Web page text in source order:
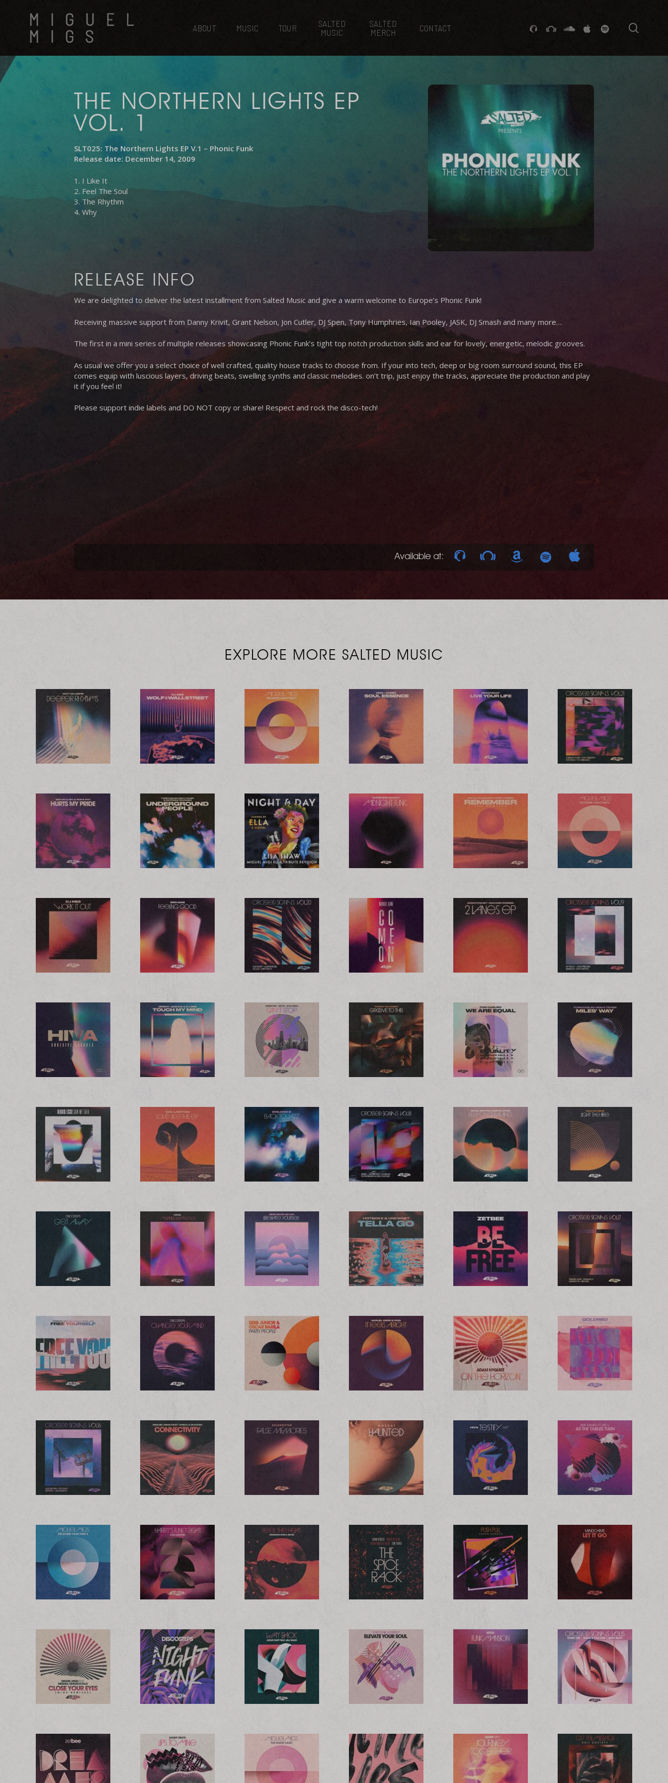
Hit enter to search or ESC to close
MIGUEL
MIGS
ABOUT MUSIC TOUR
SALTED
MUSIC
SALTED
MERCH
CONTACT GITHUBSTACKEXCHANGE
SOUNDCLOUD
VK SPOTIFY
THE NORTHERN LIGHTS EP
VOL. 1
SLT025: The Northern Lights EP V.1 – Phonic Funk
Release date: December 14, 2009
1. I Like It
2. Feel The Soul
3. The Rhythm
4. Why
RELEASE INFO
We are delighted to deliver the latest installment from Salted Music and give a warm welcome to Europe’s Phonic Funk!
Receiving massive support from Danny Krivit, Grant Nelson, Jon Cutler, DJ Spen, Tony Humphries, Ian Pooley, JASK, DJ Smash and many more…
The first in a mini series of multiple releases showcasing Phonic Funk’s tight top notch production skills and ear for lovely, energetic, melodic grooves.
As usual we offer you a select choice of well crafted, quality house tracks to choose from. If your into tech, deep or big room surround sound, this EP
comes equip with luscious layers, driving beats, swelling synths and classic melodies. on’t trip, just enjoy the tracks, appreciate the production and play
it if you feel it!
Please support indie labels and DO NOT copy or share! Respect and rock the disco-tech!
Available at:
EXPLORE MORE SALTED MUSIC